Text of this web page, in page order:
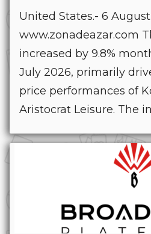
United States.- 6
www.zonadeazar.com
increased by 9.8%
July 2026, primarily
price performances of
Aristocrat Leisure. The